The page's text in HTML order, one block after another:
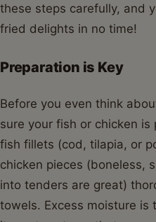
these steps carefully, and
fried delights in no time!
Preparation is Key
Before you even think
sure your fish or chicken
fish fillets (cod, tilapia, or
chicken pieces (boneless,
into tenders are great)
towels. Excess moisture is